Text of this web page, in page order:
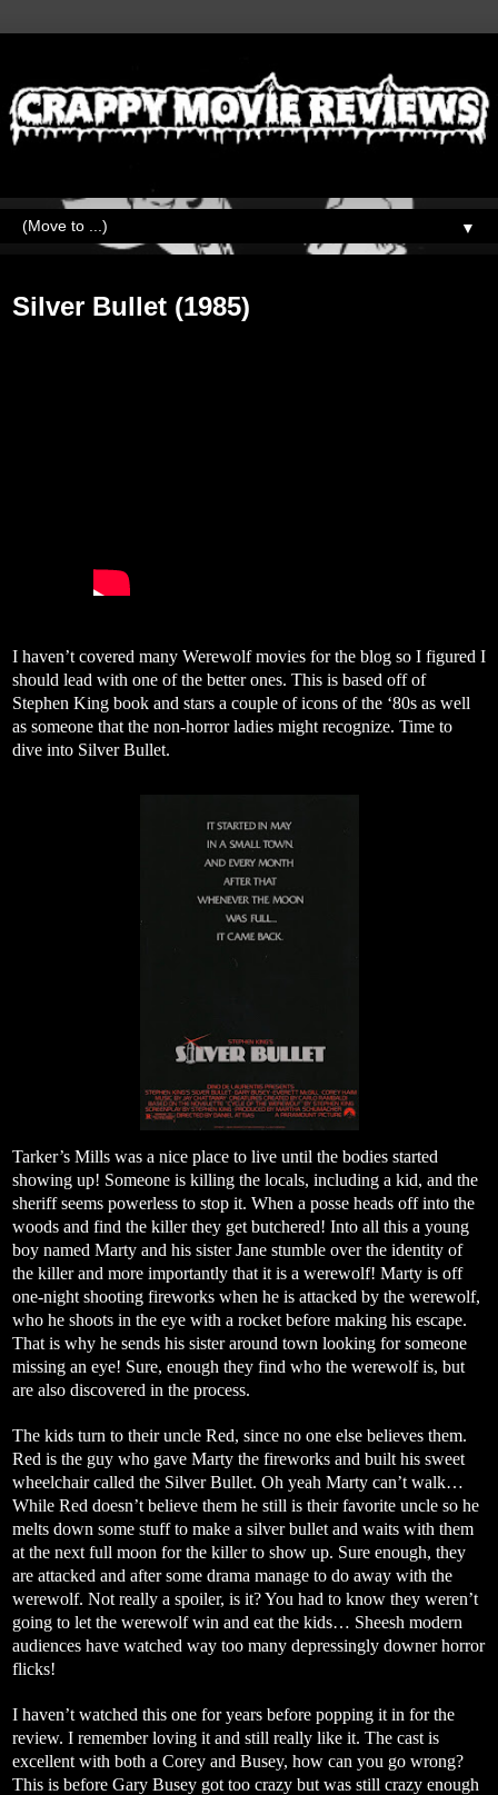
▼
Silver Bullet (1985)
I haven’t covered many Werewolf movies for the blog so I figured I
should lead with one of the better ones. This is based off of
Stephen King book and stars a couple of icons of the ‘80s as well
as someone that the non-horror ladies might recognize. Time to
dive into Silver Bullet.
Tarker’s Mills was a nice place to live until the bodies started
showing up! Someone is killing the locals, including a kid, and the
sheriff seems powerless to stop it. When a posse heads off into the
woods and find the killer they get butchered! Into all this a young
boy named Marty and his sister Jane stumble over the identity of
the killer and more importantly that it is a werewolf! Marty is off
one-night shooting fireworks when he is attacked by the werewolf,
who he shoots in the eye with a rocket before making his escape.
That is why he sends his sister around town looking for someone
missing an eye! Sure, enough they find who the werewolf is, but
are also discovered in the process.
The kids turn to their uncle Red, since no one else believes them.
Red is the guy who gave Marty the fireworks and built his sweet
wheelchair called the Silver Bullet. Oh yeah Marty can’t walk…
While Red doesn’t believe them he still is their favorite uncle so he
melts down some stuff to make a silver bullet and waits with them
at the next full moon for the killer to show up. Sure enough, they
are attacked and after some drama manage to do away with the
werewolf. Not really a spoiler, is it? You had to know they weren’t
going to let the werewolf win and eat the kids… Sheesh modern
audiences have watched way too many depressingly downer horror
flicks!
I haven’t watched this one for years before popping it in for the
review. I remember loving it and still really like it. The cast is
excellent with both a Corey and Busey, how can you go wrong?
This is before Gary Busey got too crazy but was still crazy enough